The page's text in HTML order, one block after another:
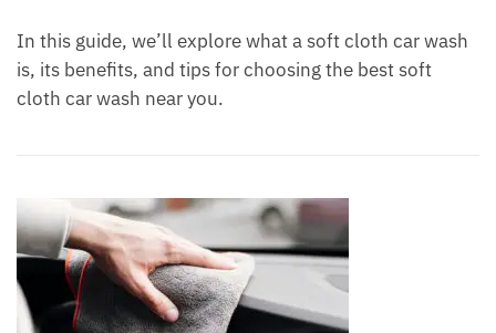
In this guide, we’ll explore what a soft cloth car wash
is, its benefits, and tips for choosing the best soft
cloth car wash near you.